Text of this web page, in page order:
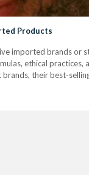
Products
imported brands or
ethical
their best-